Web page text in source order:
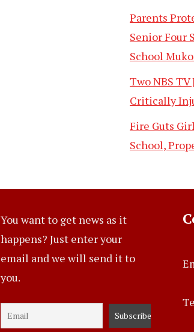
Parents
Senior Four
School
Two NBS
Critically
Fire Guts
School,
You want to get news as it
happens? Just enter your
email and we will send it to
you.